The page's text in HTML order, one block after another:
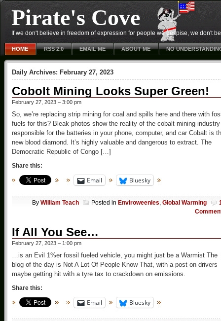
Pirate's Cove
If we don't believe in freedom of expression for people we despise, we don't
HOME RSS 2.0 EMAIL ME ABOUT ME NO
Daily Archives: February 27, 2023
Cobolt Mining Looks Super Green!
February 27, 2023 – 3:00 pm
So, we’re replacing strip mining for coal and spills here and there with
fuels for this? Bleak photos show the reality of the cobalt mining industry
responsible for the batteries in your phone, computer, and car Cobalt is
new blood diamond. It’s highly valuable and dangerous to extract. The
Democratic Republic of Congo […]
Share this:
Email Bluesky
By William Teach Posted in Enviroweenies, Global Warming
If All You See…
February 27, 2023 – 1:00 pm
…is an Evil 1%er fossil fueled vehicle, you might just be a Warmist The
blog of the day is Not A Lot Of People Know That, with a post on drivers
maybe getting hit with a tyre tax to crackdown on emissions.
Share this:
Email Bluesky